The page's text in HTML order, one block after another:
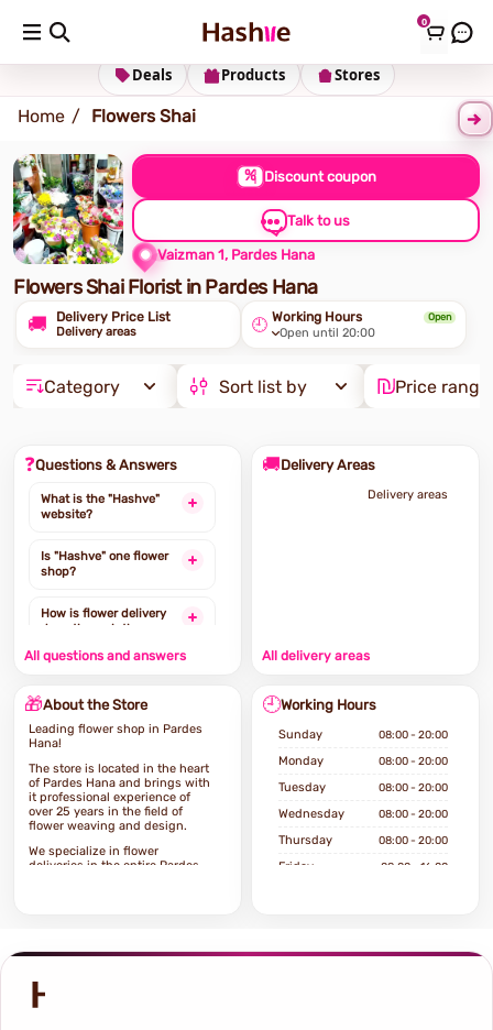
0
Shipping address Change Address
Stores
Products
Deals
Home Flowers Shai
% Discount coupon
Talk to us
Vaizman 1, Pardes Hana
Flowers Shai Florist in Pardes Hana
Delivery Price List
Delivery areas
🚚 Working Hours Open
Open until 20:00
🕘
Category Sort list by Price range
❓Questions & Answers
What is the "Hashve"
website?
Is "Hashve" one flower
shop?
How is flower delivery
done through the
flower delivery from the
country can deliveries
be ordered?
Какие товары можно
заказать на сайте?
All questions and answers
🚚Delivery Areas
Delivery areas
All delivery areas
🎁About the Store
Leading flower shop in Pardes
Hana!
The store is located in the heart
of Pardes Hana and brings with
it professional experience of
over 25 years in the field of
flower weaving and design.
We specialize in flower
deliveries in the entire Pardes
If you're looking for a high-end
Shai Flowers is an old flower
🕘Working Hours
Sunday 08:00 - 20:00
Monday 08:00 - 20:00
Tuesday 08:00 - 20:00
Wednesday 08:00 - 20:00
Thursday 08:00 - 20:00
Friday 08:00 - 16:00